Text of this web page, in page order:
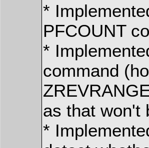
*
PFCOUNT
*
command
as that won't
*